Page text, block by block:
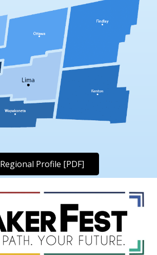
Regional Profile [PDF]